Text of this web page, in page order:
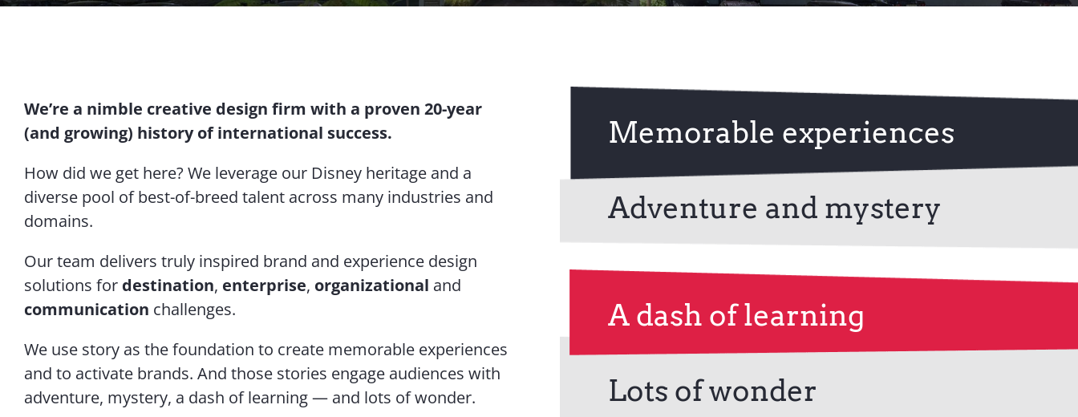
Contact Us
We’re a nimble creative design firm with a proven 20-year
(and growing) history of international success.
How did we get here? We leverage our Disney heritage and a
diverse pool of best-of-breed talent across many industries and
domains.
Our team delivers truly inspired brand and experience design
solutions for destination, enterprise, organizational and
communication challenges.
We use story as the foundation to create memorable experiences
and to activate brands. And those stories engage audiences with
adventure, mystery, a dash of learning — and lots of wonder.
Memorable experiences
Adventure and mystery
A dash of learning
Lots of wonder